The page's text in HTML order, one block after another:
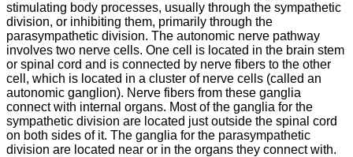
stimulating body processes, usually through the sympathetic
division, or inhibiting them, primarily through the
parasympathetic division. The autonomic nerve pathway
involves two nerve cells. One cell is located in the brain stem
or spinal cord and is connected by nerve fibers to the other
cell, which is located in a cluster of nerve cells (called an
autonomic ganglion). Nerve fibers from these ganglia
connect with internal organs. Most of the ganglia for the
sympathetic division are located just outside the spinal cord
on both sides of it. The ganglia for the parasympathetic
division are located near or in the organs they connect with.